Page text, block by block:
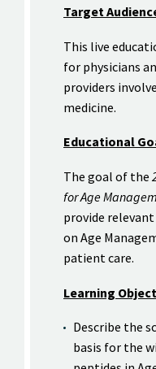
Target
This live
for physicians
providers
medicine.
Educational
The goal of the
for Age
provide
on Age
patient care.
Learning
Describe the
basis for the